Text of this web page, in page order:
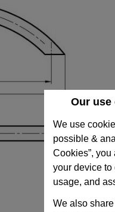
Our use
We use
possible &
Cookies”,
your device
usage, and
We also